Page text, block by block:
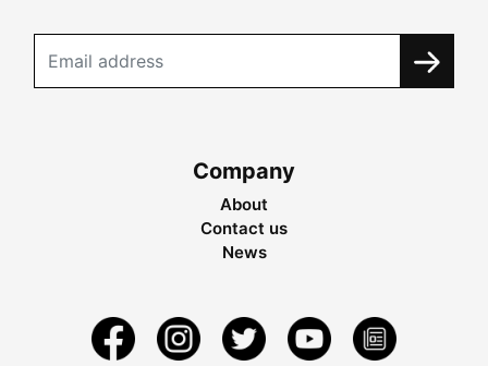
Company
About
Contact us
News